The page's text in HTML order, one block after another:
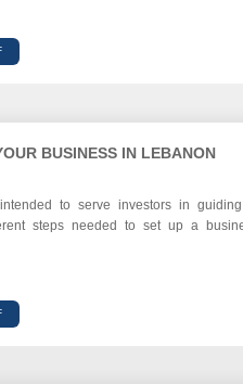
BUSINESS IN LEBANON
to serve investors in
steps needed to set up a